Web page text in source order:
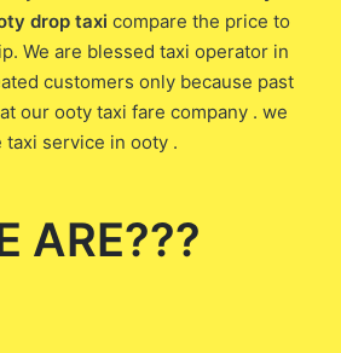
drop taxi compare the price to
We are blessed taxi operator in
customers only because past
our ooty taxi fare company . we
taxi service in ooty .
ARE???